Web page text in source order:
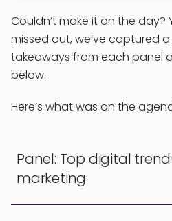
Couldn’t make it on the day?
missed out, we’ve captured
takeaways from each panel
below.
Here’s what was on the
Panel: Top digital
marketing